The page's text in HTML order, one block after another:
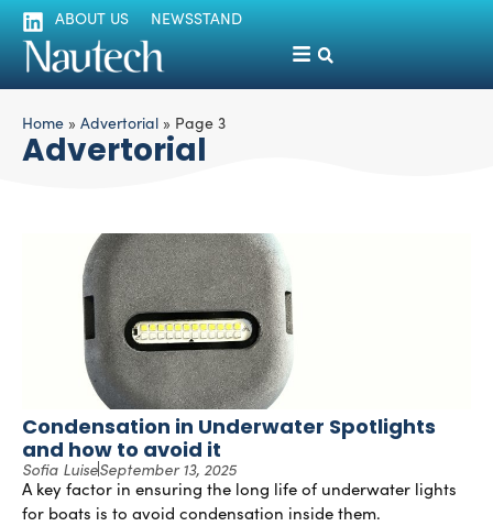
ABOUT US NEWSSTAND
Home » Advertorial » Page 3
Advertorial
Condensation in Underwater Spotlights
and how to avoid it
Sofia LuiseSeptember 13, 2025
A key factor in ensuring the long life of underwater lights
for boats is to avoid condensation inside them.